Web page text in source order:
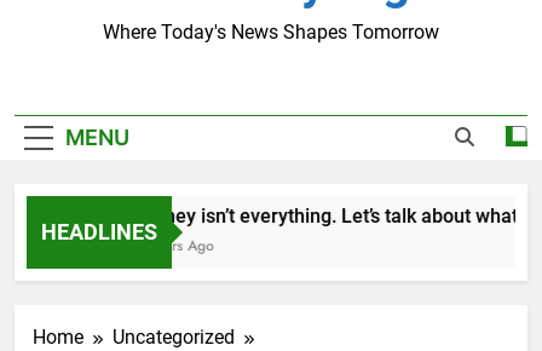
Where Today's News Shapes Tomorrow
MENU
HEADLINES
Money isn’t everything. Let’s talk about what
2 Years Ago
Home
Uncategorized